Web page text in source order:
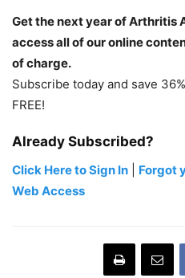
Get the next year of Arthritis
access all of our online
of charge.
Subscribe today and save
FREE!
Already Subscribed?
Click Here to Sign In Forgot
Web Access